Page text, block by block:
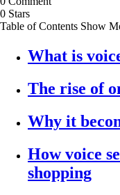
0 Stars
Table of Contents Show
What is
The rise of
Why it
How voice
shopping